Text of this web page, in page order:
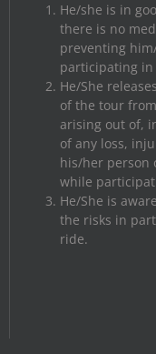
He/she is in
there is no
preventing
participating
He/She
of the tour
arising out of,
of any loss,
his/her person
while
He/She is
the risks in
ride.